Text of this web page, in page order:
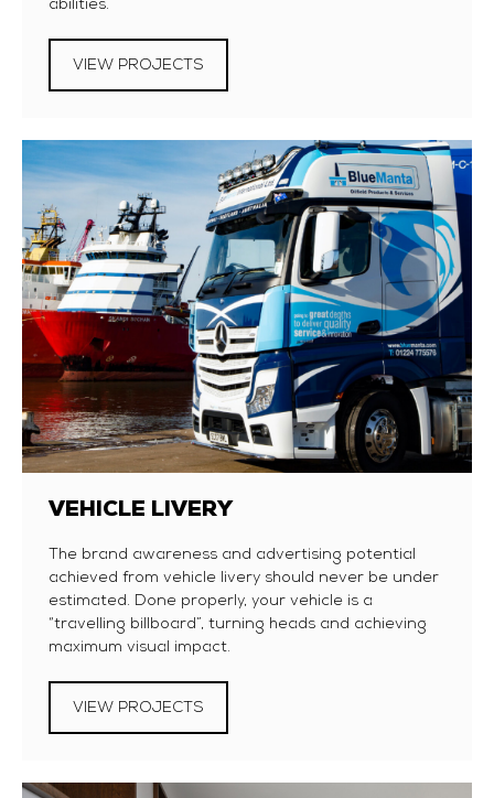
abilities.
VIEW PROJECTS
VEHICLE LIVERY
The brand awareness and advertising potential
achieved from vehicle livery should never be under
estimated. Done properly, your vehicle is a
“travelling billboard”, turning heads and achieving
maximum visual impact.
VIEW PROJECTS